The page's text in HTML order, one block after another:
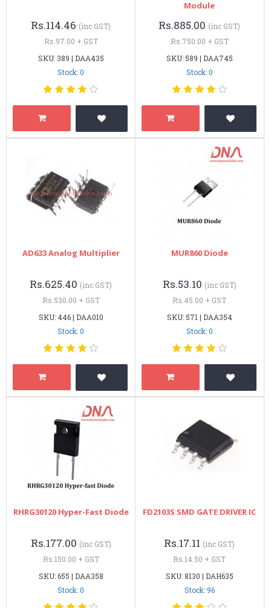
Rs.114.46 (inc GST)
Rs.97.00 + GST
SKU: 389 | DAA435
Stock: 0
Module
Rs.885.00 (inc GST)
Rs.750.00 + GST
SKU: 589 | DAA745
Stock: 0
AD633 Analog Multiplier
Rs.625.40 (inc GST)
Rs.530.00 + GST
SKU: 446 | DAA010
Stock: 0
MUR860 Diode
Rs.53.10 (inc GST)
Rs.45.00 + GST
SKU: 571 | DAA354
Stock: 0
RHRG30120 Hyper-Fast Diode
Rs.177.00 (inc GST)
Rs.150.00 + GST
SKU: 655 | DAA358
Stock: 0
FD2103S SMD GATE DRIVER IC
Rs.17.11 (inc GST)
Rs.14.50 + GST
SKU: 8130 | DAH635
Stock: 96